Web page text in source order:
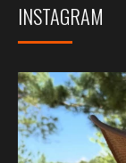
INSTAGRAM